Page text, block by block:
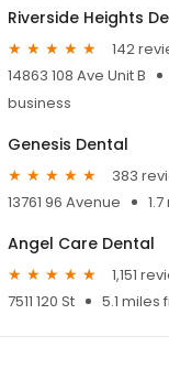
Riverside Heights
142
14863 108 Ave Unit B
business
Genesis Dental
383
13761 96 Avenue
Angel Care Dental
1,151
7511 120 St
5.1 miles